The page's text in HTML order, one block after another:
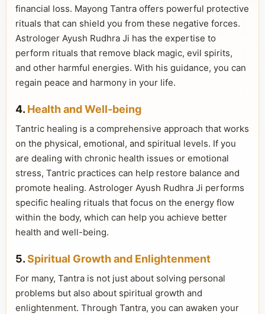
financial loss. Mayong Tantra offers powerful protective
rituals that can shield you from these negative forces.
Astrologer Ayush Rudhra Ji has the expertise to
perform rituals that remove black magic, evil spirits,
and other harmful energies. With his guidance, you can
regain peace and harmony in your life.
4. Health and Well-being
Tantric healing is a comprehensive approach that works
on the physical, emotional, and spiritual levels. If you
are dealing with chronic health issues or emotional
stress, Tantric practices can help restore balance and
promote healing. Astrologer Ayush Rudhra Ji performs
specific healing rituals that focus on the energy flow
within the body, which can help you achieve better
health and well-being.
5.Spiritual Growth and Enlightenment
For many, Tantra is not just about solving personal
problems but also about spiritual growth and
enlightenment. Through Tantra, you can awaken your